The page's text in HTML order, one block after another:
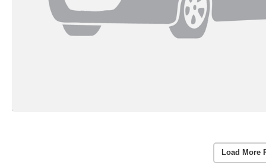
Load More